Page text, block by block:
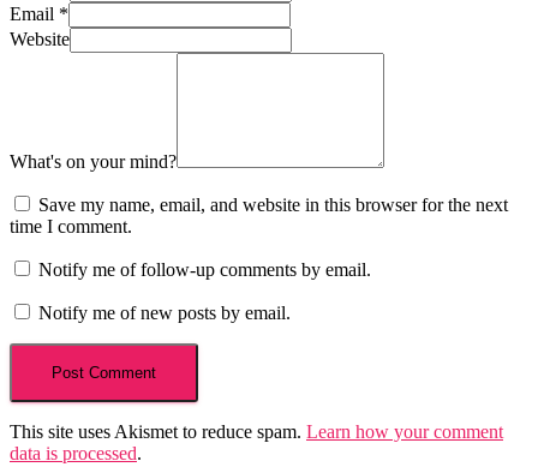
Email *
Website
What's on your mind?
Save my name, email, and website in this browser for the next
time I comment.
Notify me of follow-up comments by email.
Notify me of new posts by email.
This site uses Akismet to reduce spam. Learn how your comment
data is processed.